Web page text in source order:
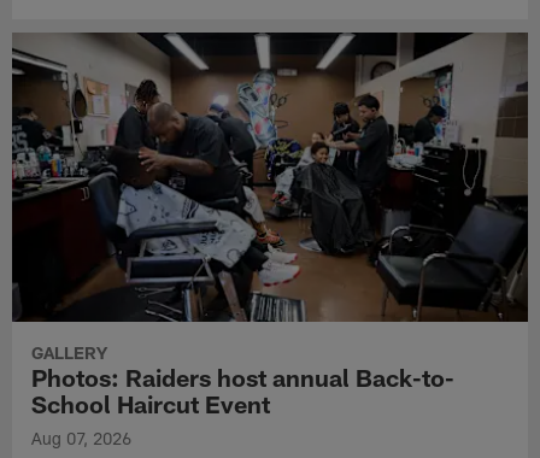
GALLERY
Photos: Raiders host annual Back-to-
School Haircut Event
Aug 07, 2026